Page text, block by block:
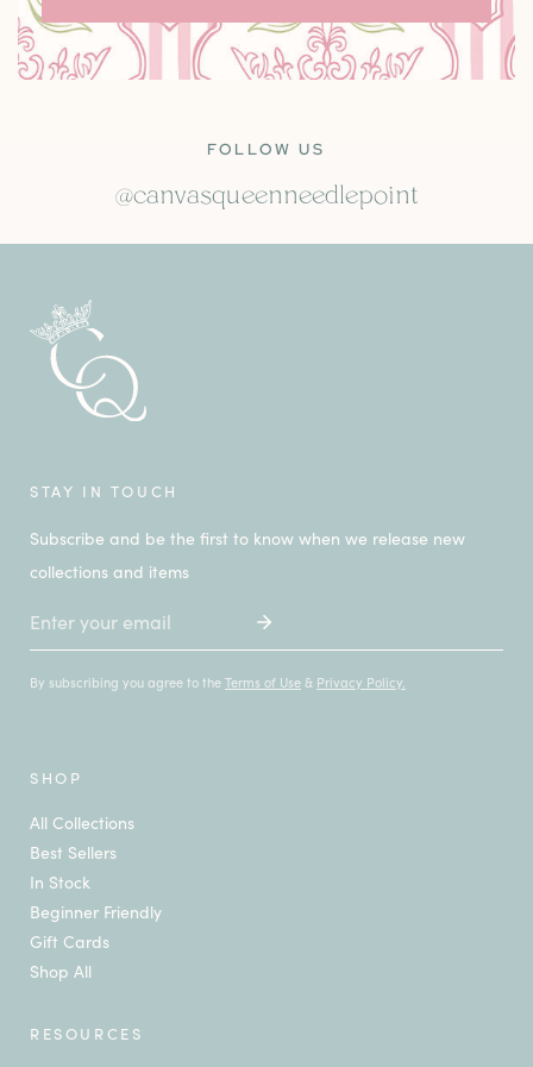
FOLLOW US
@canvasqueenneedlepoint
SHOP
All Collections
Best Sellers
In Stock
Beginner Friendly
Gift Cards
Shop All
RESOURCES
STAY IN TOUCH
Subscribe and be the first to know when we release new
collections and items
By subscribing you agree to the Terms of Use & Privacy Policy.